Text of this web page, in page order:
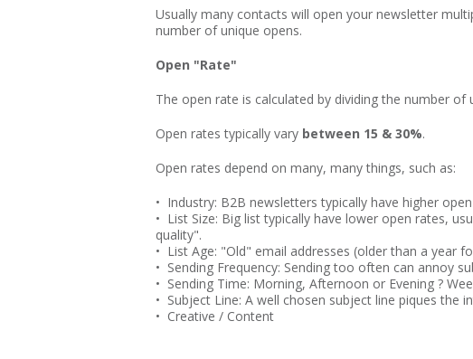
Usually many contacts will open your newsletter
number of unique opens.
Open "Rate"
The open rate is calculated by dividing the number
Open rates typically vary between 15 & 30%.
Open rates depend on many, many things, such as:
• Industry: B2B newsletters typically have higher
• List Size: Big list typically have lower open rates,
quality".
• List Age: "Old" email addresses (older than a year
• Sending Frequency: Sending too often can annoy
• Sending Time: Morning, Afternoon or Evening ?
• Subject Line: A well chosen subject line piques the
• Creative / Content